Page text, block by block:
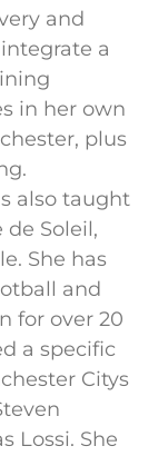
and
a
in her own
plus
also taught
de Soleil,
She has
and
for over 20
a specific
Citys
Lossi. She